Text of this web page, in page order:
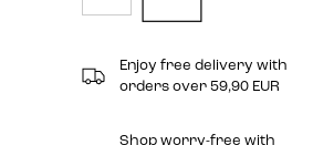
Enjoy free delivery with
orders over 59,90 EUR
Shop worry-free with